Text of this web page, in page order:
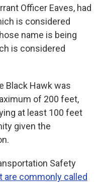
Officer Eaves, had
is considered
name is being
is considered
Black Hawk was
of 200 feet,
at least 100 feet
given the
Safety
are commonly called